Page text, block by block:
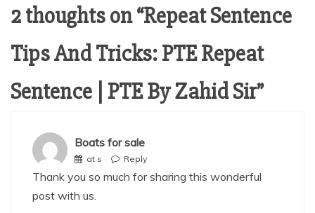
2 thoughts on “Repeat Sentence
Tips And Tricks: PTE Repeat
Sentence | PTE By Zahid Sir”
Boats for sale
at s Reply
Thank you so much for sharing this wonderful
post with us.